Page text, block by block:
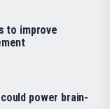
to improve
power brain-